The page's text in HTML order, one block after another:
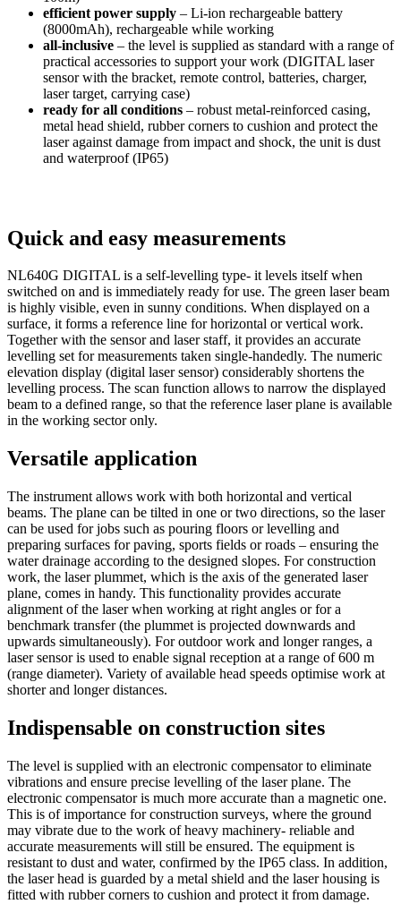
efficient power supply – Li-ion rechargeable battery
(8000mAh), rechargeable while working
all-inclusive – the level is supplied as standard with a range of
practical accessories to support your work (DIGITAL laser
sensor with the bracket, remote control, batteries, charger,
laser target, carrying case)
ready for all conditions – robust metal-reinforced casing,
metal head shield, rubber corners to cushion and protect the
laser against damage from impact and shock, the unit is dust
and waterproof (IP65)
Quick and easy measurements
NL640G DIGITAL is a self-levelling type- it levels itself when
switched on and is immediately ready for use. The green laser beam
is highly visible, even in sunny conditions. When displayed on a
surface, it forms a reference line for horizontal or vertical work.
Together with the sensor and laser staff, it provides an accurate
levelling set for measurements taken single-handedly. The numeric
elevation display (digital laser sensor) considerably shortens the
levelling process. The scan function allows to narrow the displayed
beam to a defined range, so that the reference laser plane is available
in the working sector only.
Versatile application
The instrument allows work with both horizontal and vertical
beams. The plane can be tilted in one or two directions, so the laser
can be used for jobs such as pouring floors or levelling and
preparing surfaces for paving, sports fields or roads – ensuring the
water drainage according to the designed slopes. For construction
work, the laser plummet, which is the axis of the generated laser
plane, comes in handy. This functionality provides accurate
alignment of the laser when working at right angles or for a
benchmark transfer (the plummet is projected downwards and
upwards simultaneously). For outdoor work and longer ranges, a
laser sensor is used to enable signal reception at a range of 600 m
(range diameter). Variety of available head speeds optimise work at
shorter and longer distances.
Indispensable on construction sites
The level is supplied with an electronic compensator to eliminate
vibrations and ensure precise levelling of the laser plane. The
electronic compensator is much more accurate than a magnetic one.
This is of importance for construction surveys, where the ground
may vibrate due to the work of heavy machinery- reliable and
accurate measurements will still be ensured. The equipment is
resistant to dust and water, confirmed by the IP65 class. In addition,
the laser head is guarded by a metal shield and the laser housing is
fitted with rubber corners to cushion and protect it from damage.